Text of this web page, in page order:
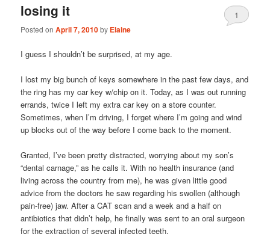
losing it
Posted onApril 7, 2010by Elaine
1
I guess I shouldn’t be surprised, at my age.
I lost my big bunch of keys somewhere in the past few days, and
the ring has my car key w/chip on it. Today, as I was out running
errands, twice I left my extra car key on a store counter.
Sometimes, when I’m driving, I forget where I’m going and wind
up blocks out of the way before I come back to the moment.
Granted, I’ve been pretty distracted, worrying about my son’s
“dental carnage,” as he calls it. With no health insurance (and
living across the country from me), he was given little good
advice from the doctors he saw regarding his swollen (although
pain-free) jaw. After a CAT scan and a week and a half on
antibiotics that didn’t help, he finally was sent to an oral surgeon
for the extraction of several infected teeth.